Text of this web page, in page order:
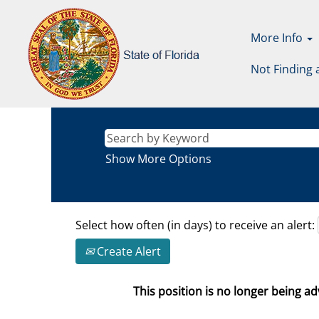
More Info
Not Finding
Show More Options
Select how often (in days) to receive an alert:
Create Alert
This position is no longer being